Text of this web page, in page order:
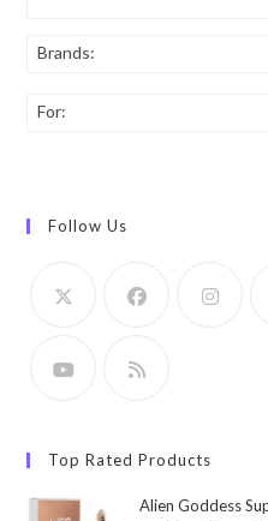
Brands:
For:
Follow Us
Top Rated Products
Alien Goddess